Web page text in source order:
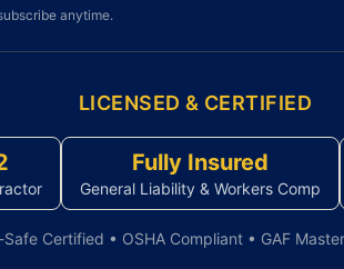
anytime.
LICENSED & CERTIFIED
Fully Insured
General Liability & Workers Comp
Safe Certified • OSHA Compliant • GAF